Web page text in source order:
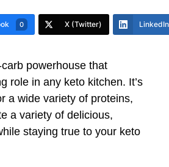
0 X (Twitter) LinkedIn
powerhouse that
role in any keto kitchen. It’s
a wide variety of proteins,
a variety of delicious,
staying true to your keto